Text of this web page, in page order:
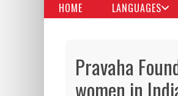
HOME LANGUAGES
Pravaha
women in